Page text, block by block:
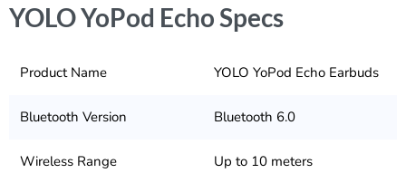
YOLO YoPod Echo Specs
Product Name YOLO YoPod Echo Earbuds
Bluetooth Version Bluetooth 6.0
Wireless Range Up to 10 meters